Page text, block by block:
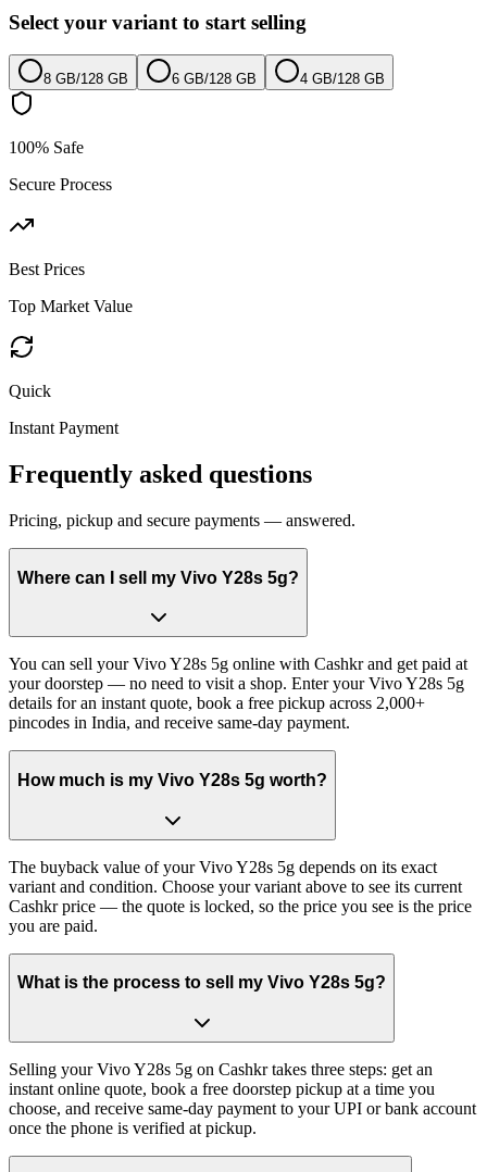
Select your variant to start selling
8 GB/128 GB 6 GB/128 GB 4 GB/128 GB
100% Safe
Secure Process
Best Prices
Top Market Value
Quick
Instant Payment
Frequently asked questions
Pricing, pickup and secure payments — answered.
Where can I sell my Vivo Y28s 5g?
You can sell your Vivo Y28s 5g online with Cashkr and get paid at
your doorstep — no need to visit a shop. Enter your Vivo Y28s 5g
details for an instant quote, book a free pickup across 2,000+
pincodes in India, and receive same-day payment.
How much is my Vivo Y28s 5g worth?
The buyback value of your Vivo Y28s 5g depends on its exact
variant and condition. Choose your variant above to see its current
Cashkr price — the quote is locked, so the price you see is the price
you are paid.
What is the process to sell my Vivo Y28s 5g?
Selling your Vivo Y28s 5g on Cashkr takes three steps: get an
instant online quote, book a free doorstep pickup at a time you
choose, and receive same-day payment to your UPI or bank account
once the phone is verified at pickup.